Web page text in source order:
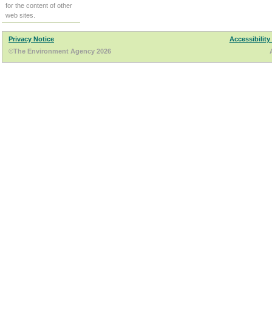
for the content of other
web sites.
Privacy Notice
Accessibility
©The Environment Agency 2026